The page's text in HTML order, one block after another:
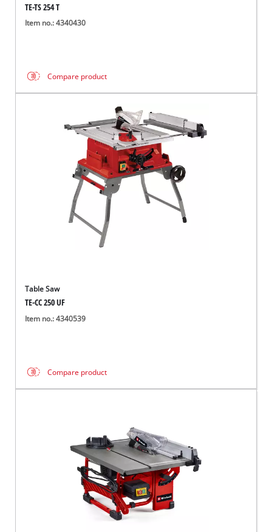
TE-TS 254 T
Item no.: 4340430
Compare product
Table Saw
TE-CC 250 UF
Item no.: 4340539
Compare product